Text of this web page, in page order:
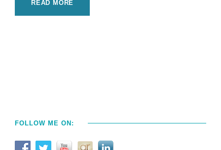
READ MORE
FOLLOW ME ON: